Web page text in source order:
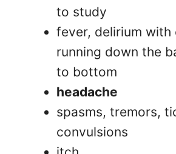
to study
fever, delirium with
running down the
to bottom
headache
spasms, tremors,
convulsions